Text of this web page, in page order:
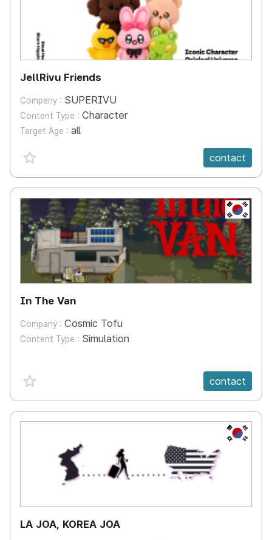
JellRivu Friends
Company : SUPERIVU
Content Type : Character
Target Age : all
favorite {spanVal}
contact
KR
In The Van
Company : Cosmic Tofu
Content Type : Simulation
favorite {spanVal} contact
KR
LA JOA, KOREA JOA